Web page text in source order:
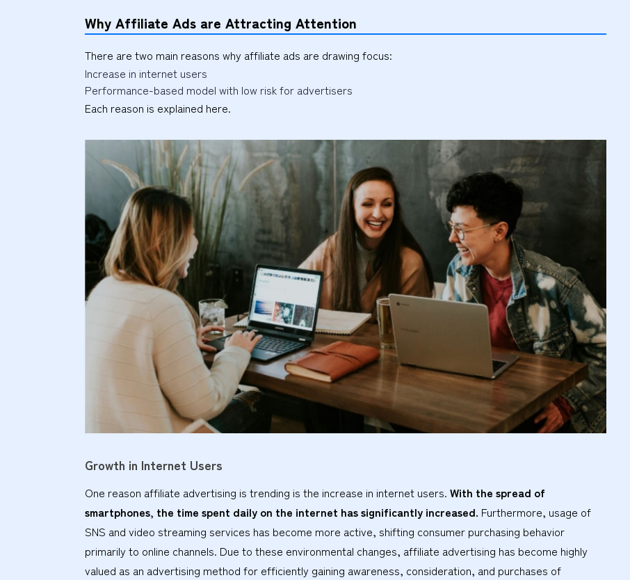
Why Affiliate Ads are Attracting Attention
There are two main reasons why affiliate ads are drawing focus:
Increase in internet users
Performance-based model with low risk for advertisers
Each reason is explained here.
Growth in Internet Users
One reason affiliate advertising is trending is the increase in internet users. With the spread of
smartphones, the time spent daily on the internet has significantly increased. Furthermore, usage of
SNS and video streaming services has become more active, shifting consumer purchasing behavior
primarily to online channels. Due to these environmental changes, affiliate advertising has become highly
valued as an advertising method for efficiently gaining awareness, consideration, and purchases of